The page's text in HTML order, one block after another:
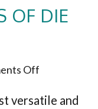
OF DIE
Off
The
versatile and